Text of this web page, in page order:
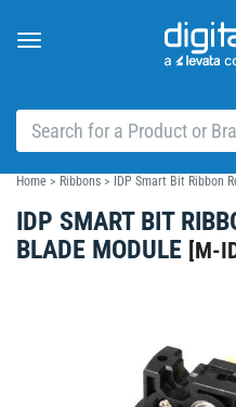
Toggle
Home > Ribbons > IDP Smart Bit Ribbon
IDP SMART BIT
BLADE MODULE [M-